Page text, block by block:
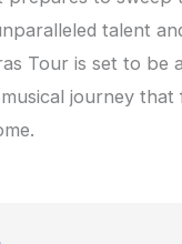
talent
Tour is set to be
journey that